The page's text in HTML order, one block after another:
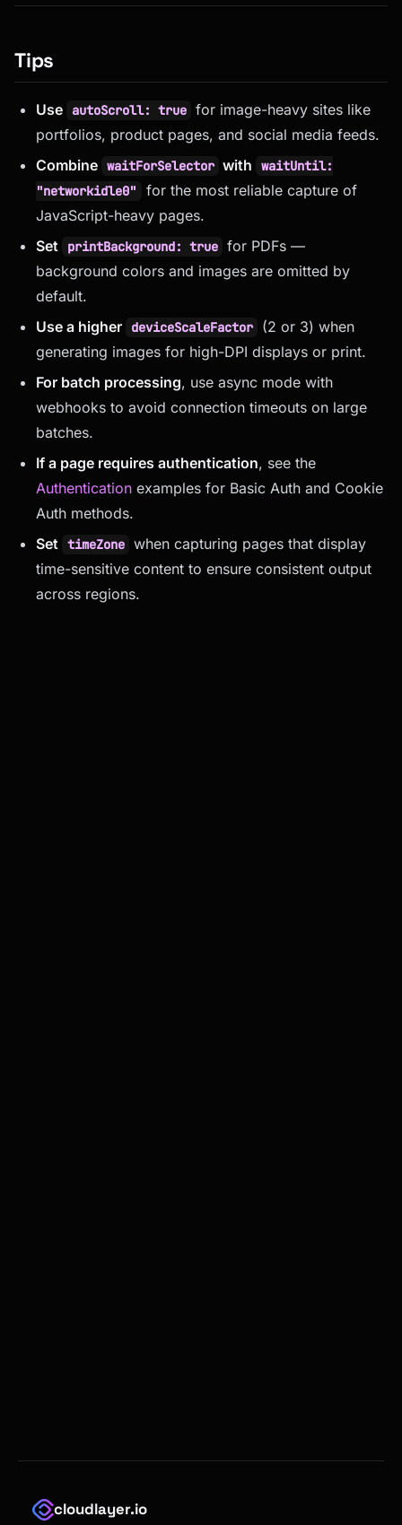
Tips
Use autoScroll: true for image-heavy sites like
portfolios, product pages, and social media feeds.
Combine waitForSelector with
waitUntil:
"networkidle0"
for the most reliable capture of
JavaScript-heavy pages.
Set
printBackground: true for PDFs —
background colors and images are omitted by
default.
Use a higher
deviceScaleFactor
(2 or 3) when
generating images for high-DPI displays or print.
For batch processing, use async mode with
webhooks to avoid connection timeouts on large
batches.
If a page requires authentication, see the
Authentication examples for Basic Auth and Cookie
Auth methods.
Set timeZone when capturing pages that display
time-sensitive content to ensure consistent output
across regions.
cloudlayer.io